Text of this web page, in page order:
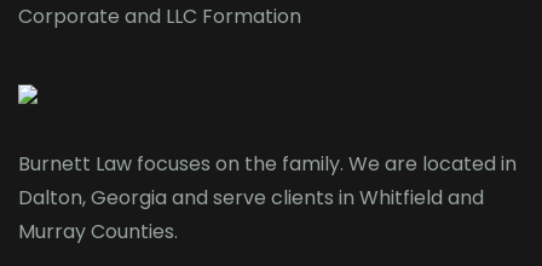
Corporate and LLC Formation
Burnett Law focuses on the family. We are located in
Dalton, Georgia and serve clients in Whitfield and
Murray Counties.